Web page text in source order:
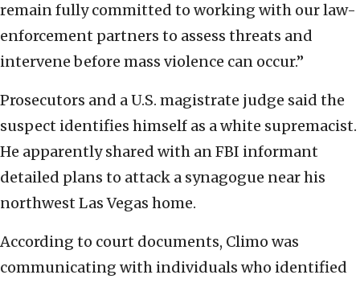
remain fully committed to working with our law-
enforcement partners to assess threats and
intervene before mass violence can occur.”
Prosecutors and a U.S. magistrate judge said the
suspect identifies himself as a white supremacist.
He apparently shared with an FBI informant
detailed plans to attack a synagogue near his
northwest Las Vegas home.
According to court documents, Climo was
communicating with individuals who identified